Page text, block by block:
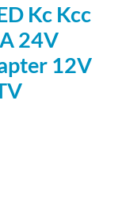
Kc Kcc
24V
12V